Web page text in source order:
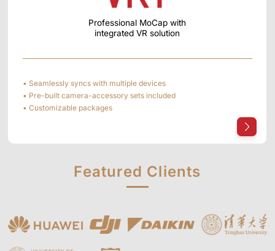
Professional MoCap with
integrated VR solution
• Seamlessly syncs with multiple devices
• Pre-built camera-accessory sets included
• Customizable packages
Featured Clients